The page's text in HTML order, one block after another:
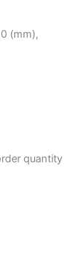
(mm),
quantity